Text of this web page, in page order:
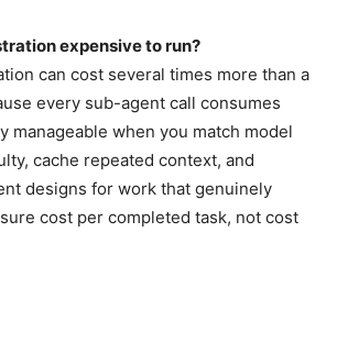
expensive to run?
can cost several times more than a
every sub-agent call consumes
manageable when you match model
cache repeated context, and
designs for work that genuinely
cost per completed task, not cost